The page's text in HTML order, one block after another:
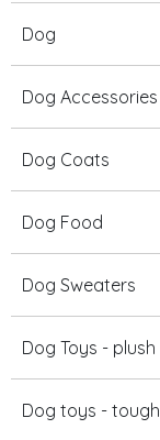
Dog
Dog Accessories
Dog Coats
Dog Food
Dog Sweaters
Dog Toys - plush
Dog toys - tough